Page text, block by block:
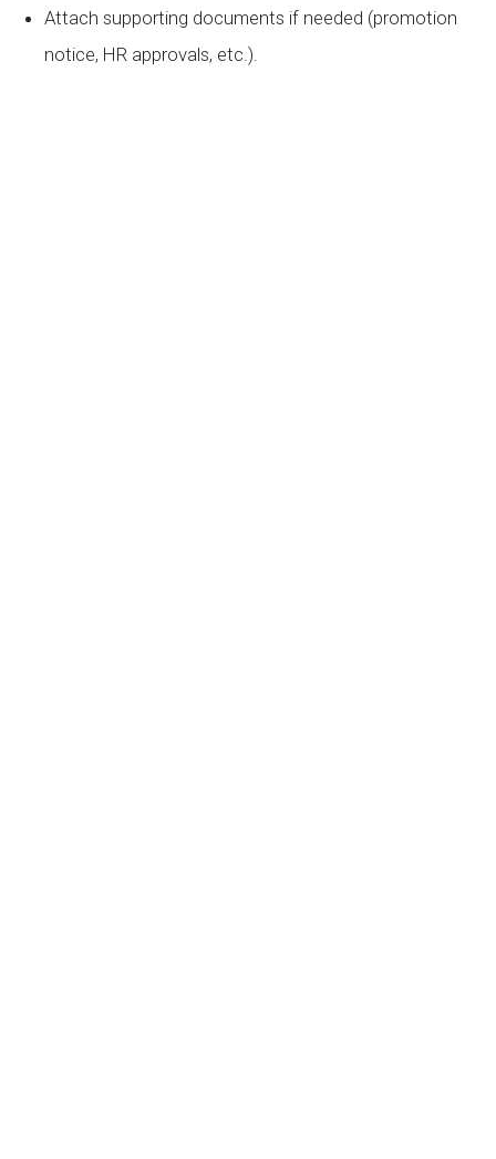
Attach supporting documents if needed (promotion
notice, HR approvals, etc.).